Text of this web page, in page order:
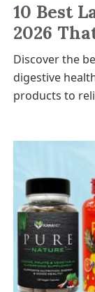
10 Best
2026
Discover the
digestive
products to